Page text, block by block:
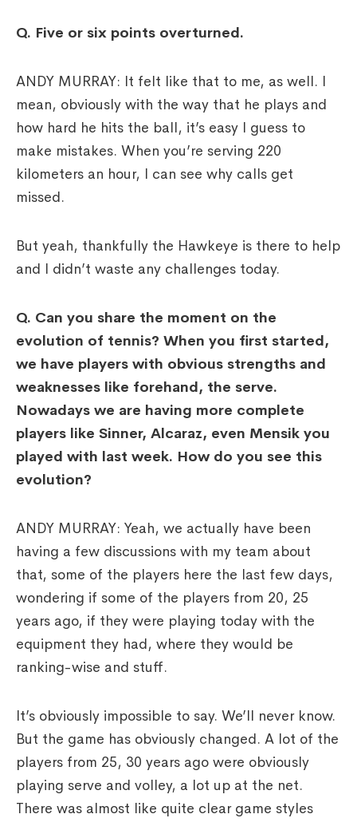
Q. Five or six points overturned.
ANDY MURRAY: It felt like that to me, as well. I
mean, obviously with the way that he plays and
how hard he hits the ball, it’s easy I guess to
make mistakes. When you’re serving 220
kilometers an hour, I can see why calls get
missed.
But yeah, thankfully the Hawkeye is there to help
and I didn’t waste any challenges today.
Q. Can you share the moment on the
evolution of tennis? When you first started,
we have players with obvious strengths and
weaknesses like forehand, the serve.
Nowadays we are having more complete
players like Sinner, Alcaraz, even Mensik you
played with last week. How do you see this
evolution?
ANDY MURRAY: Yeah, we actually have been
having a few discussions with my team about
that, some of the players here the last few days,
wondering if some of the players from 20, 25
years ago, if they were playing today with the
equipment they had, where they would be
ranking-wise and stuff.
It’s obviously impossible to say. We’ll never know.
But the game has obviously changed. A lot of the
players from 25, 30 years ago were obviously
playing serve and volley, a lot up at the net.
There was almost like quite clear game styles